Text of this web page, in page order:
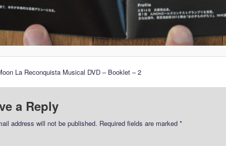
La Reconquista Musical DVD – Booklet – 2
a Reply
address will not be published. Required fields are marked *